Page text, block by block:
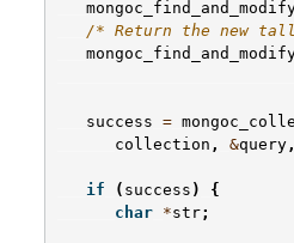
/* Return the new
success =
collection , &query ,
if ( success )
{
char *str;